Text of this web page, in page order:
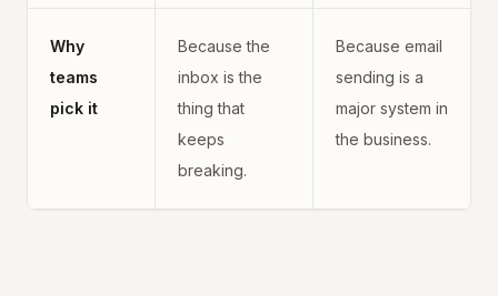
Why
teams
pick it
Because the
inbox is the
thing that
keeps
breaking.
Because email
sending is a
major system in
the business.